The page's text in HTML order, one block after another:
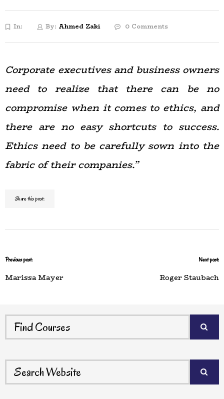
In: By: Ahmed Zaki 0 Comments
Corporate executives and business owners
need to realize that there can be no
compromise when it comes to ethics, and
there are no easy shortcuts to success.
Ethics need to be carefully sown into the
fabric of their companies.”
Share this post:
Previous post:
Marissa Mayer
Next post:
Roger Staubach